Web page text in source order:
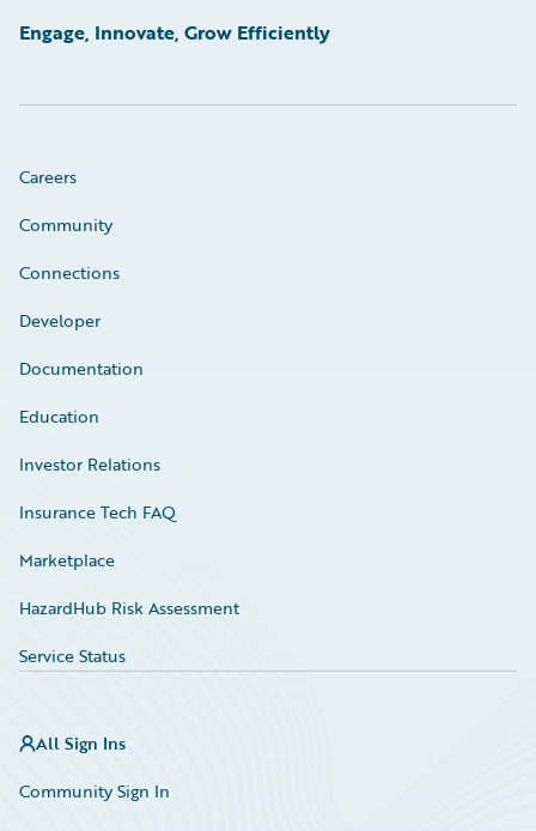
Engage, Innovate, Grow Efficiently
Careers
Community
Connections
Developer
Documentation
Education
Investor Relations
Insurance Tech FAQ
Marketplace
HazardHub Risk Assessment
Service Status
All Sign Ins
Community Sign In